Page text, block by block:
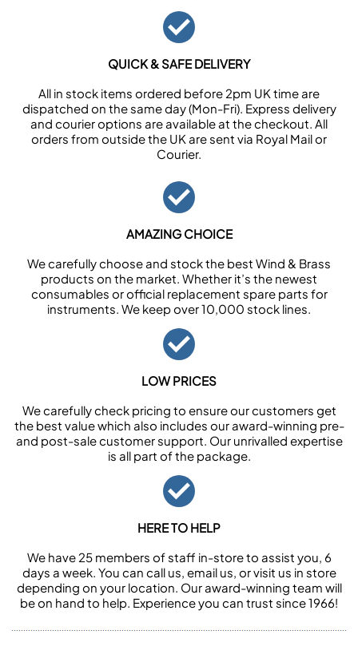
QUICK & SAFE DELIVERY
All in stock items ordered before 2pm UK time are
dispatched on the same day (Mon-Fri). Express delivery
and courier options are available at the checkout. All
orders from outside the UK are sent via Royal Mail or
Courier.
AMAZING CHOICE
We carefully choose and stock the best Wind & Brass
products on the market. Whether it’s the newest
consumables or official replacement spare parts for
instruments. We keep over 10,000 stock lines.
LOW PRICES
We carefully check pricing to ensure our customers get
the best value which also includes our award-winning pre-
and post-sale customer support. Our unrivalled expertise
is all part of the package.
HERE TO HELP
We have 25 members of staff in-store to assist you, 6
days a week. You can call us, email us, or visit us in store
depending on your location. Our award-winning team will
be on hand to help. Experience you can trust since 1966!